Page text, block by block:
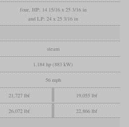
four, HP: 14 15/16 x 25 3/16 in
and LP: 24 x 25 3/16 in
steam
1,184 hp (883 kW)
56 mph
21,727 lbf 19,055 lbf
26,072 lbf 22,866 lbf